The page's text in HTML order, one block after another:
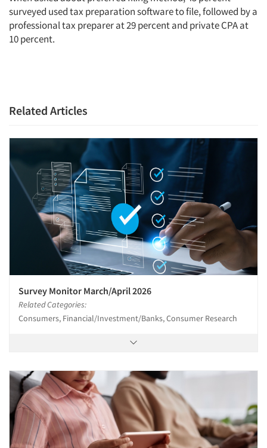
Articles & Videos
Companies
Jobs
Resources
surveyed used tax preparation software to file, followed by a
professional tax preparer at 29 percent and private CPA at
10 percent.
Related Articles
Survey Monitor March/April 2026
Related Categories:
Consumers, Financial/Investment/Banks, Consumer Research